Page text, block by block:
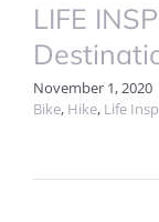
LIFE
November 1, 2020
Bike, Hike, Life